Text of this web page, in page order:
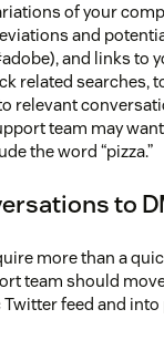
of your
and
and links to
related searches,
relevant
team may
the word “pizza.”
to
more than a
team should
feed and